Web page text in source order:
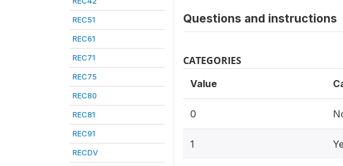
REC51
REC61
REC71
REC75
REC80
REC81
REC91
RECDV
Questions and instructions
CATEGORIES
Value
0
1